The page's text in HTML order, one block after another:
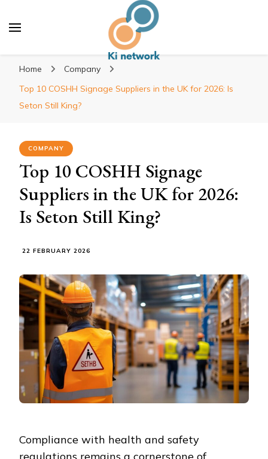
Ki network
Improve the way you work
Home
Company
Top 10 COSHH Signage Suppliers in the UK for 2026: Is
Seton Still King?
COMPANY
Top 10 COSHH Signage
Suppliers in the UK for 2026:
Is Seton Still King?
22 FEBRUARY 2026
Compliance with health and safety